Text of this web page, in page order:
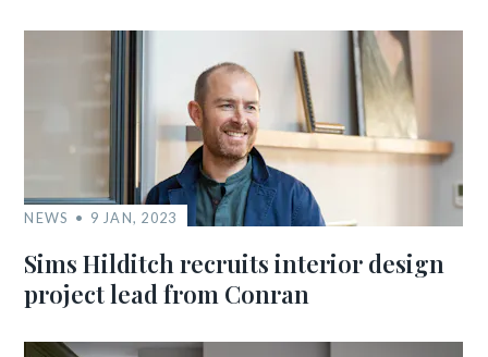
NEWS 9 JAN, 2023
Sims Hilditch recruits interior design
project lead from Conran